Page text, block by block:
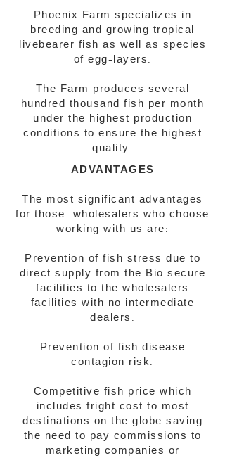
Phoenix Farm specializes in
breeding and growing tropical
livebearer fish as well as species
of egg-layers.
The Farm produces several
hundred thousand fish per month
under the highest production
conditions to ensure the highest
quality.
ADVANTAGES
The most significant advantages
for those wholesalers who choose
working with us are:
Prevention of fish stress due to
direct supply from the Bio secure
facilities to the wholesalers
facilities with no intermediate
dealers.​
Prevention of fish disease
contagion risk.
Competitive fish price which
includes fright cost to most
destinations on the globe saving
the need to pay commissions to
marketing companies or